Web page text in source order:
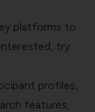
platforms to
try
profiles,
features,